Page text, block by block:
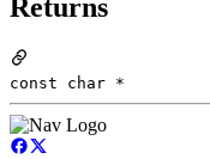
Returns
const char *